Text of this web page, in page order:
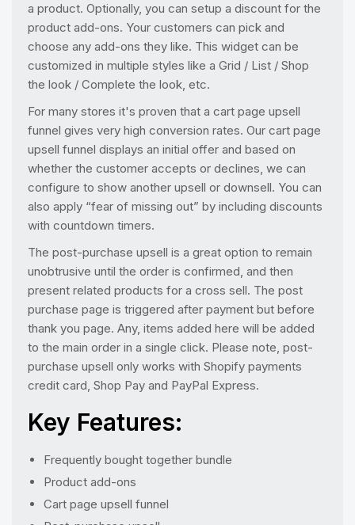
a product. Optionally, you can setup a discount for the
product add-ons. Your customers can pick and
choose any add-ons they like. This widget can be
customized in multiple styles like a Grid / List / Shop
the look / Complete the look, etc.
For many stores it's proven that a cart page upsell
funnel gives very high conversion rates. Our cart page
upsell funnel displays an initial offer and based on
whether the customer accepts or declines, we can
configure to show another upsell or downsell. You can
also apply “fear of missing out” by including discounts
with countdown timers.
The post-purchase upsell is a great option to remain
unobtrusive until the order is confirmed, and then
present related products for a cross sell. The post
purchase page is triggered after payment but before
thank you page. Any, items added here will be added
to the main order in a single click. Please note, post-
purchase upsell only works with Shopify payments
credit card, Shop Pay and PayPal Express.
Key Features:
Frequently bought together bundle
Product add-ons
Cart page upsell funnel